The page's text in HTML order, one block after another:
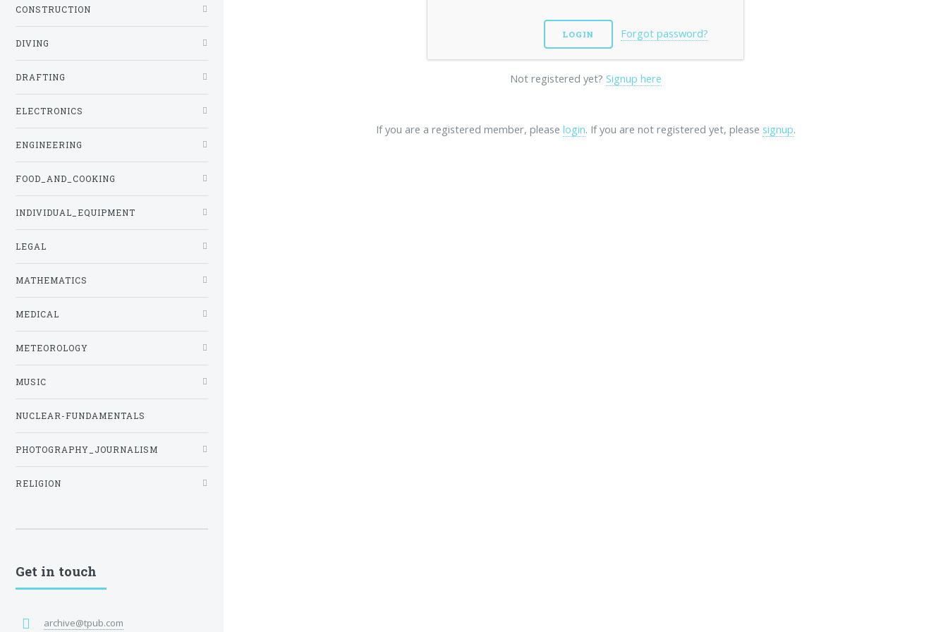
Forgot password?
Not registered yet? Signup here
If you are a registered member, please login. If you are not registered yet, please signup.
CONSTRUCTION
DIVING
DRAFTING
ELECTRONICS
ENGINEERING
FOOD_AND_COOKING
INDIVIDUAL_EQUIPMENT
LEGAL
MATHEMATICS
MEDICAL
METEOROLOGY
MUSIC
NUCLEAR-FUNDAMENTALS
PHOTOGRAPHY_JOURNALISM
RELIGION
Get in touch
archive@tpub.com